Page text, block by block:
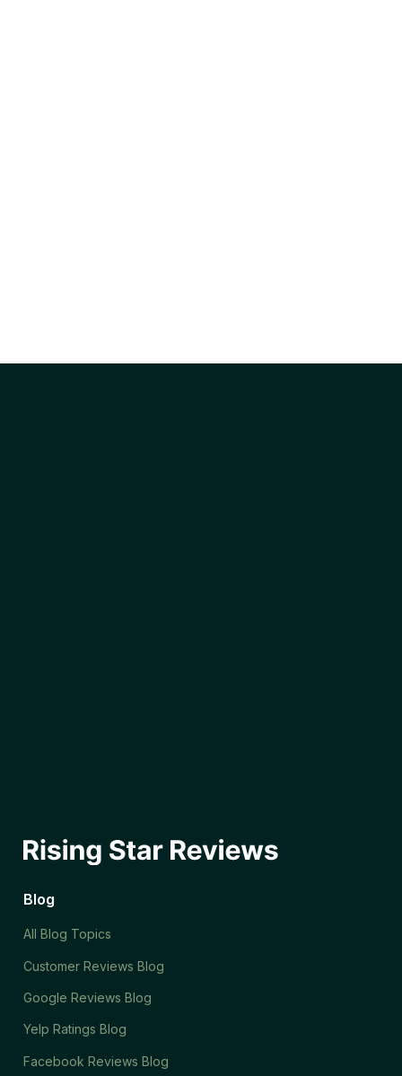
Blog
All Blog Topics
Customer Reviews Blog
Google Reviews Blog
Yelp Ratings Blog
Facebook Reviews Blog